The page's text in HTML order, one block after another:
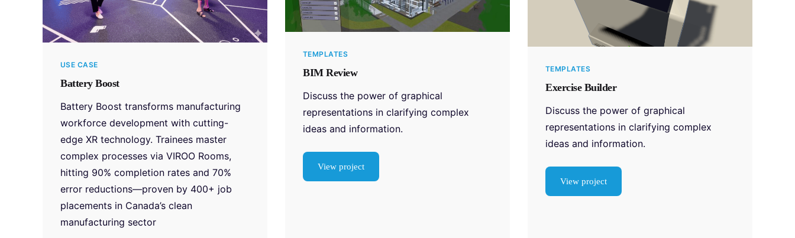
USE CASE
Battery Boost
Battery Boost transforms manufacturing
workforce development with cutting-
edge XR technology. Trainees master
complex processes via VIROO Rooms,
hitting 90% completion rates and 70%
error reductions—proven by 400+ job
placements in Canada’s clean
manufacturing sector
TEMPLATES
BIM Review
Discuss the power of graphical
representations in clarifying complex
ideas and information.
View project
TEMPLATES
Exercise Builder
Discuss the power of graphical
representations in clarifying complex
ideas and information.
View project